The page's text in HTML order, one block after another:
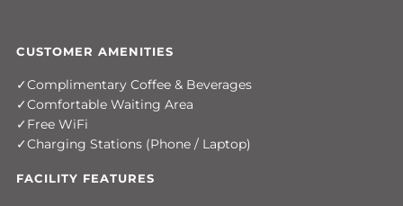
CUSTOMER AMENITIES
Complimentary Coffee & Beverages
Comfortable Waiting Area
Free WiFi
Charging Stations (Phone / Laptop)
FACILITY FEATURES